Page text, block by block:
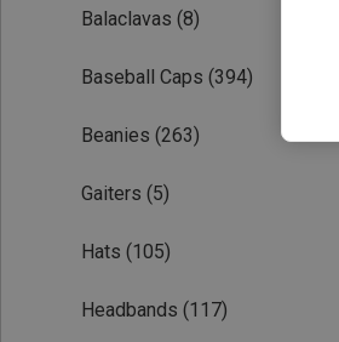
Balaclavas (8)
Baseball Caps (394)
Beanies (263)
Gaiters (5)
Hats (105)
Headbands (117)